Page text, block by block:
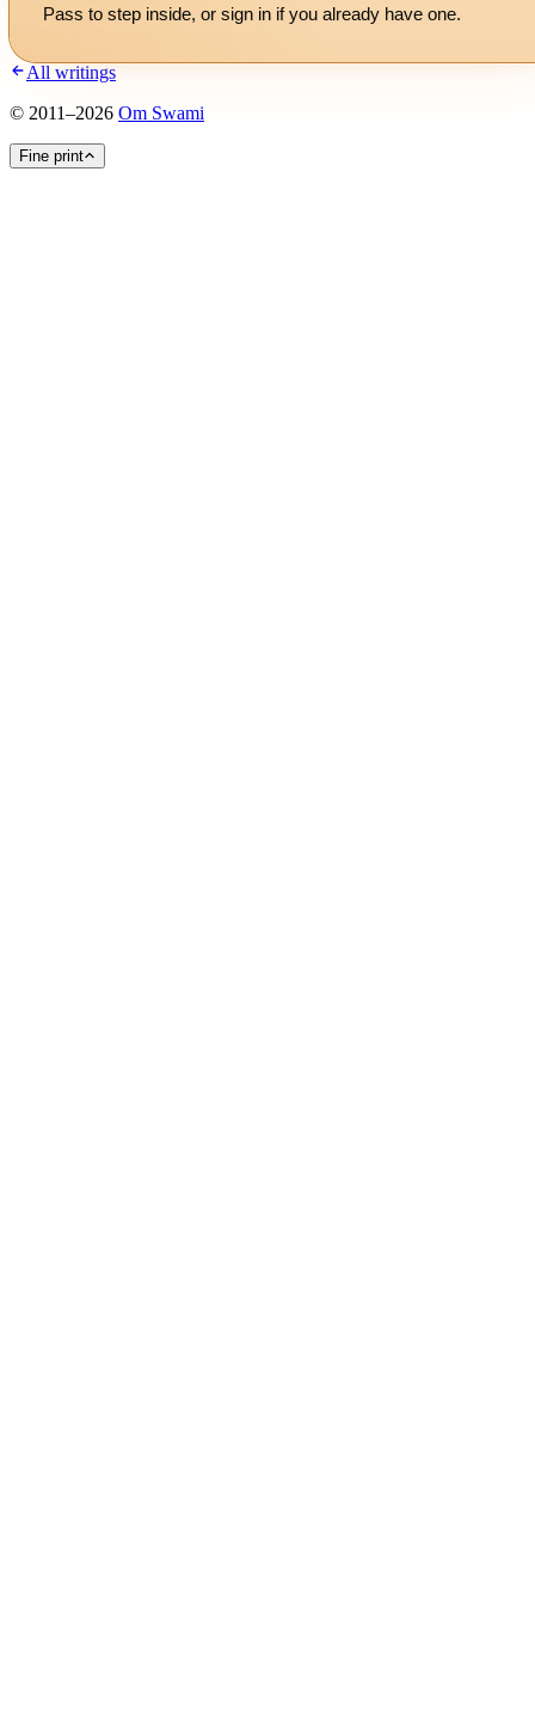
Pass to step inside, or sign in if you already have one.
All writings
© 2011–2026 Om Swami
Fine print